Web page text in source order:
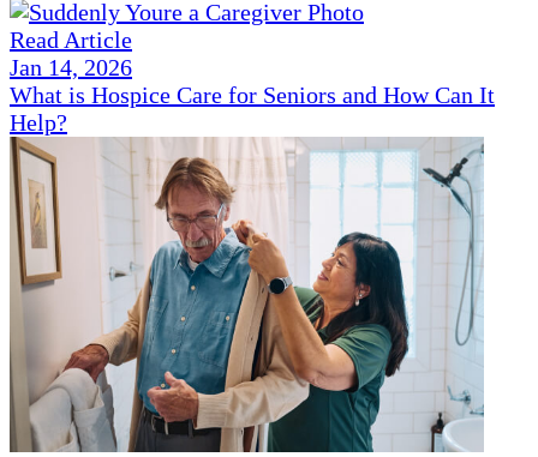
Read Article
Jan 14, 2026
What is Hospice Care for Seniors and How Can It
Help?